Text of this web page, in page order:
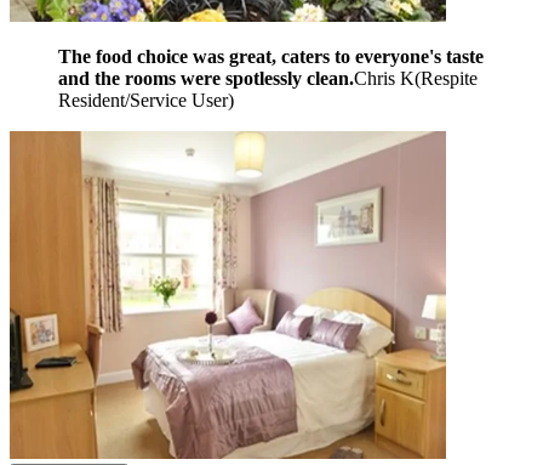
The food choice was great, caters to everyone's taste
and the rooms were spotlessly clean.Chris K(Respite
Resident/Service User)